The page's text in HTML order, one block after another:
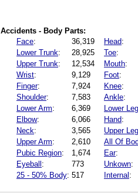
Accidents - Body Parts:
Face: 36,319 Head:
Lower Trunk: 28,925 Toe:
Upper Trunk: 12,534 Mouth:
Wrist: 9,129 Foot:
Finger: 7,924 Knee:
Shoulder: 7,583 Ankle:
Lower Arm: 6,369 Lower Leg
Elbow: 6,066 Hand:
Neck: 3,565 Upper Leg
Upper Arm: 2,610 All Of
Pubic Region: 1,674 Ear:
Eyeball: 773 Unkown:
25 - 50% Body: 517 Internal: